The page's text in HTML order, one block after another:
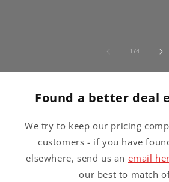
1 /of
4
Found a better deal
We try to keep our pricing
customers - if you have
elsewhere, send us an email
our best to match